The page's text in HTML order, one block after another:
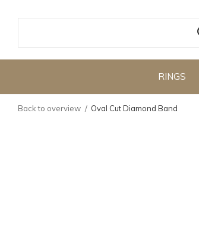
RINGS
Back to overview Oval Cut Diamond Band